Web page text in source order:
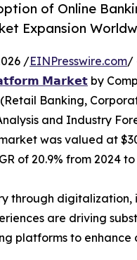
of Online
Expansion
/EINPresswire.com/
𝗠𝗮𝗿𝗸𝗲𝘁 by
Banking,
and Industry
was valued at
of 20.9% from 2024 to
through
are driving
platforms to